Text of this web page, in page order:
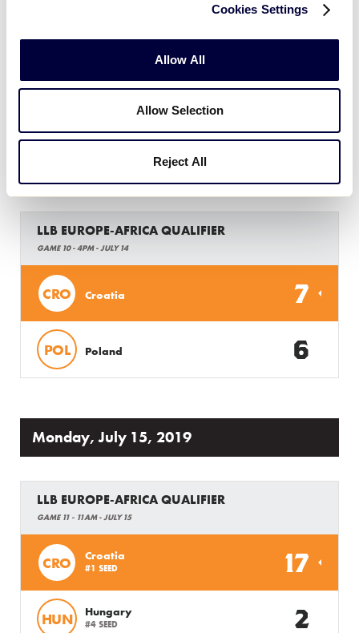
Cookies Settings
Allow All
Allow Selection
Reject All
LLB EUROPE-AFRICA QUALIFIER
GAME 10 - 4PM - JULY 14
CRO Croatia 7
POL Poland 6
Monday, July 15, 2019
LLB EUROPE-AFRICA QUALIFIER
GAME 11 - 11AM - JULY 15
CRO Croatia
#1 SEED 17
HUN Hungary
#4 SEED 2